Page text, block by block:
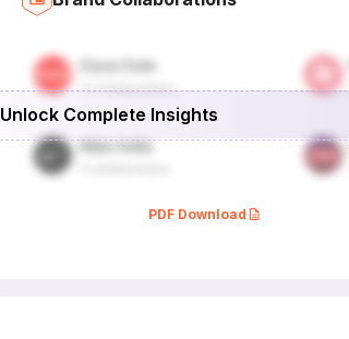
Unlock Complete Insights
PDF Download